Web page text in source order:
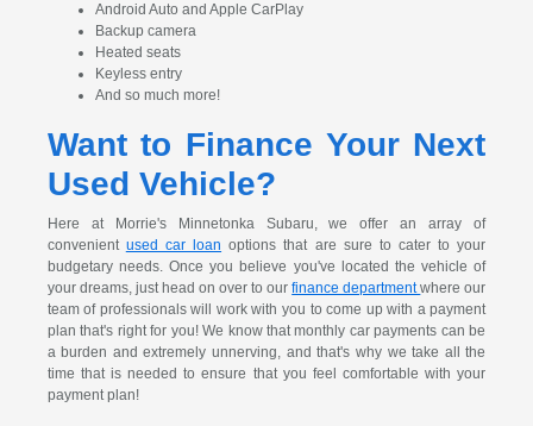
Android Auto and Apple CarPlay
Backup camera
Heated seats
Keyless entry
And so much more!
Want to Finance Your Next
Used Vehicle?
Here at Morrie's Minnetonka Subaru, we offer an array of
convenient used car loan options that are sure to cater to your
budgetary needs. Once you believe you've located the vehicle of
your dreams, just head on over to ourfinance departmentwhere our
team of professionals will work with you to come up with a payment
plan that's right for you! We know that monthly car payments can be
a burden and extremely unnerving, and that's why we take all the
time that is needed to ensure that you feel comfortable with your
payment plan!